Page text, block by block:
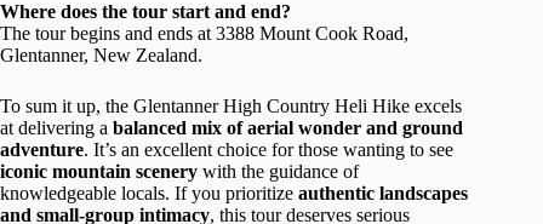
Where does the tour start and end?
The tour begins and ends at 3388 Mount Cook Road,
Glentanner, New Zealand.
To sum it up, the Glentanner High Country Heli Hike excels
at delivering a balanced mix of aerial wonder and ground
adventure. It’s an excellent choice for those wanting to see
iconic mountain scenery with the guidance of
knowledgeable locals. If you prioritize authentic landscapes
and small-group intimacy, this tour deserves serious